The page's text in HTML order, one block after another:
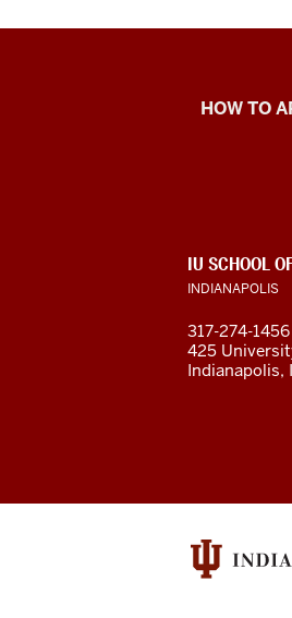
Arts
and
HOW TO
ADDITIONAL
LINKS
AND
IU SCHOOL
INDIANAPOLIS
317-274-1456
425
Indianapolis,